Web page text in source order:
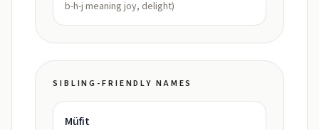
b-h-j meaning joy, delight)
SIBLING-FRIENDLY NAMES
Müfit